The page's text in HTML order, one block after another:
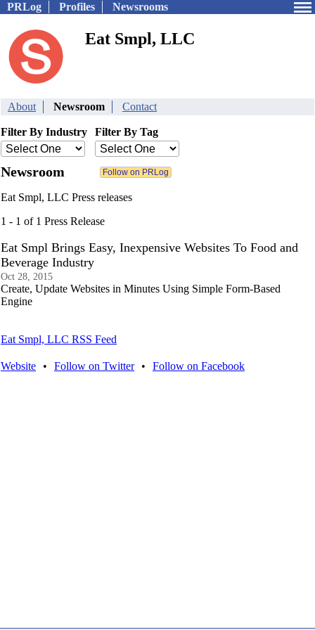
PRLog Profiles Newsrooms
Eat Smpl, LLC
About Newsroom Contact
Filter By Industry Filter By Tag
Newsroom
Eat Smpl, LLC Press releases
1 - 1 of 1 Press Release
Eat Smpl Brings Easy, Inexpensive Websites To Food and
Beverage Industry
Oct 28, 2015
Create, Update Websites in Minutes Using Simple Form-Based
Engine
Eat Smpl, LLC RSS Feed
Website • Follow on Twitter • Follow on Facebook